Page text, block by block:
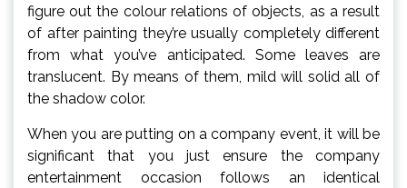
figure out the colour relations of objects, as a result
of after painting they’re usually completely different
from what you’ve anticipated. Some leaves are
translucent. By means of them, mild will solid all of
the shadow color.
When you are putting on a company event, it will be
significant that you just ensure the company
entertainment occasion follows an identical